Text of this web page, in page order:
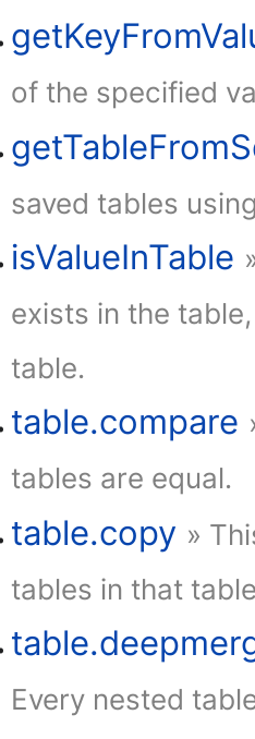
of the specified
saved tables
isValueInTable
exists in the
table.
table.compare
tables are equal.
table.copy »
tables in that
Every nested